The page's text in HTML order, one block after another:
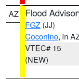
AZ Flood
FGZ (JJ)
Coconino, in
VTEC# 15
(NEW)